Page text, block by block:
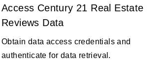
Access Century 21 Real Estate
Reviews Data
Obtain data access credentials and
authenticate for data retrieval.